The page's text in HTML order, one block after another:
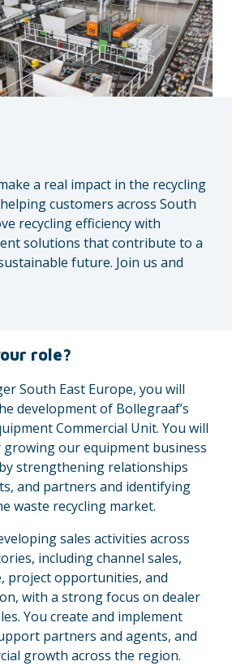
a real impact in the recycling
customers across South
recycling efficiency with
solutions that contribute to a
future. Join us and
role?
South East Europe, you will
development of Bollegraaf’s
Commercial Unit. You will
our equipment business
strengthening relationships
and partners and identifying
waste recycling market.
sales activities across
including channel sales,
project opportunities, and
with a strong focus on dealer
You create and implement
partners and agents, and
growth across the region.